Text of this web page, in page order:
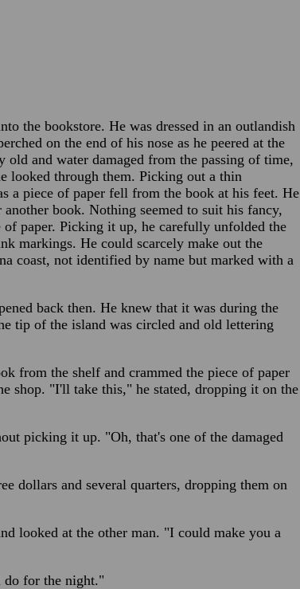
the bookstore. He was dressed in an outlandish
on the end of his nose as he peered at the
and water damaged from the passing of time,
looked through them. Picking out a thin
a piece of paper fell from the book at his feet. He
book. Nothing seemed to suit his fancy,
of paper. Picking it up, he carefully unfolded the
markings. He could scarcely make out the
coast, not identified by name but marked with a
back then. He knew that it was during the
tip of the island was circled and old lettering
from the shelf and crammed the piece of paper
shop. "I'll take this," he stated, dropping it on the
picking it up. "Oh, that's one of the damaged
dollars and several quarters, dropping them on
looked at the other man. "I could make you a
do for the night."